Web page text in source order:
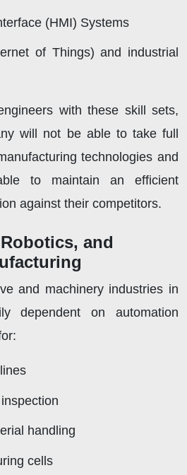
(HMI) Systems
of Things) and industrial
with these skill sets,
will not be able to take full
technologies and
to maintain an efficient
against their competitors.
and
and machinery industries in
dependent on automation
handling
cells